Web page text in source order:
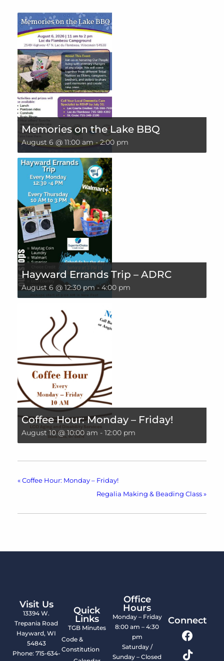
Memories on the Lake BBQ
August 6 @ 11:00 am-2:00 pm
Hayward Errands Trip – ADRC
August 6 @ 12:30 pm-4:00 pm
Coffee Hour: Monday – Friday!
August 10 @ 10:00 am - 12:00 pm
« Coffee Hour: Monday – Friday!
Regalia Making & Beading Class »
Visit Us
13394 W.
Trepania Road
Hayward, WI
54843
Phone: 715-634-
Quick
Links
TGB Minutes
Code &
Constitution
Office
Hours
Monday – Friday
8:00 am – 4:30
pm
Saturday /
Sunday – Closed
Connect